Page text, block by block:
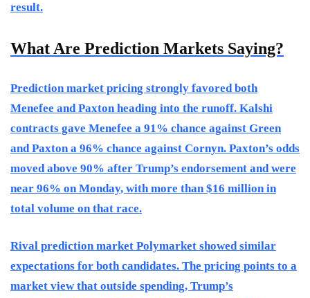
result.
What Are Prediction Markets Saying?
Prediction market pricing strongly favored both
Menefee and Paxton heading into the runoff. Kalshi
contracts gave Menefee a 91% chance against Green
and Paxton a 96% chance against Cornyn. Paxton’s odds
moved above 90% after Trump’s endorsement and were
near 96% on Monday, with more than $16 million in
total volume on that race.
Rival prediction market Polymarket showed similar
expectations for both candidates. The pricing points to a
market view that outside spending, Trump’s